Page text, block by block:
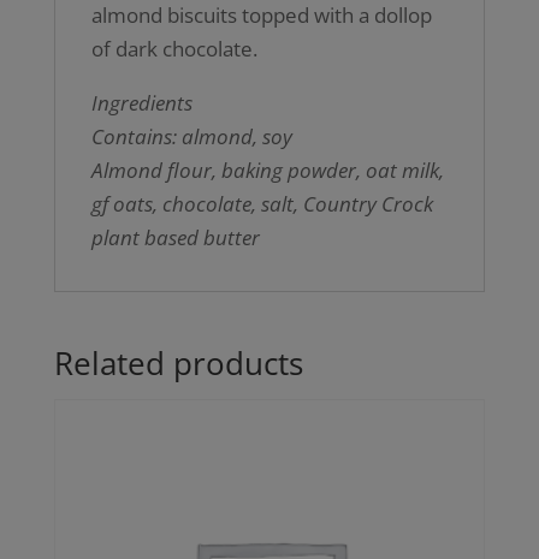
almond biscuits topped with a dollop
of dark chocolate.
Ingredients
Contains: almond, soy
Almond flour, baking powder, oat milk,
gf oats, chocolate, salt, Country Crock
plant based butter
Related products